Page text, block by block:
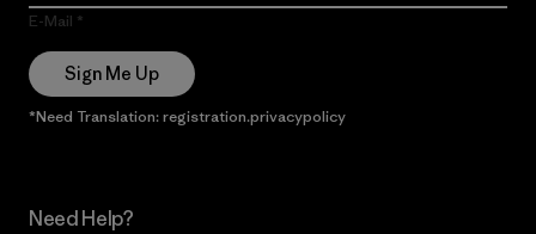
E-Mail
Sign Me Up
*Need Translation: registration.privacypolicy
Need Help?